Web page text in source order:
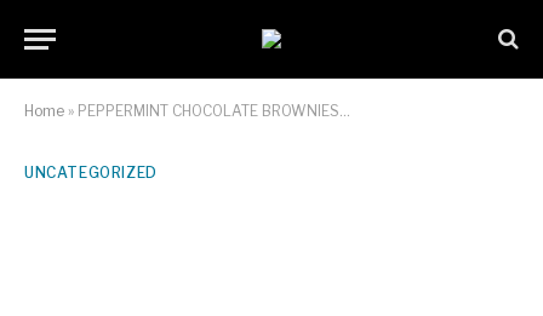
Home » PEPPERMINT CHOCOLATE BROWNIES…
UNCATEGORIZED